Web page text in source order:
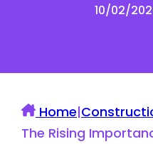
10/02/
Home|
The Rising